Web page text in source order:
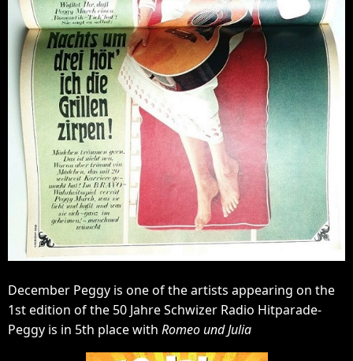
December Peggy is one of the artists appearing on the
1st edition of the 50 Jahre Schwizer Radio Hitparade-
Peggy is in 5th place with Romeo und Julia